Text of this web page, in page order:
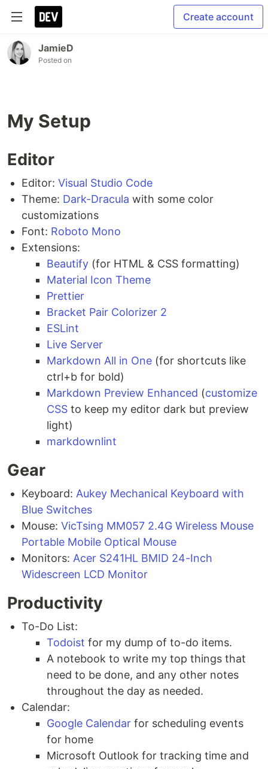
Create account
JamieD
Posted on
My Setup
Editor
Editor: Visual Studio Code
Theme: Dark-Dracula with some color
customizations
Font: Roboto Mono
Extensions:
Beautify (for HTML & CSS formatting)
Material Icon Theme
Prettier
Bracket Pair Colorizer 2
ESLint
Live Server
Markdown All in One (for shortcuts like
ctrl+b for bold)
Markdown Preview Enhanced (customize
CSS to keep my editor dark but preview
light)
markdownlint
Gear
Keyboard: Aukey Mechanical Keyboard with
Blue Switches
Mouse: VicTsing MM057 2.4G Wireless Mouse
Portable Mobile Optical Mouse
Monitors: Acer S241HL BMID 24-Inch
Widescreen LCD Monitor
Productivity
To-Do List:
Todoist for my dump of to-do items.
A notebook to write my top things that
need to be done, and any other notes
throughout the day as needed.
Calendar:
Google Calendar for scheduling events
for home
Microsoft Outlook for tracking time and